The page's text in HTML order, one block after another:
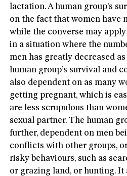
lactation. A human group’s
on the fact that women have
while the converse may
in a situation where the
men has greatly decreased
human group’s survival and
also dependent on as many
getting pregnant, which is
are less scrupulous than
sexual partner. The human
further, dependent on men
conflicts with other groups,
risky behaviours, such as
or grazing land, or hunting. It